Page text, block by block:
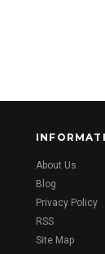
About Us
Blog
Privacy Policy
RSS
Site Map